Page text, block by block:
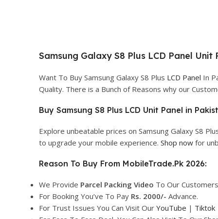
Samsung Galaxy S8 Plus LCD Panel
Want To Buy Samsung Galaxy S8 Plus LCD Panel In
Quality. There is a Bunch of Reasons why our
Buy Samsung S8 Plus LCD Unit Panel in
Explore unbeatable prices on Samsung Galaxy S8
to upgrade your mobile experience. Shop now for
Reason To Buy From MobileTrade.Pk 2026:
We Provide Parcel Packing Video To Our
For Booking You’ve To Pay Rs. 2000/- Advance.
For Trust Issues You Can Visit Our YouTube | Tiktok